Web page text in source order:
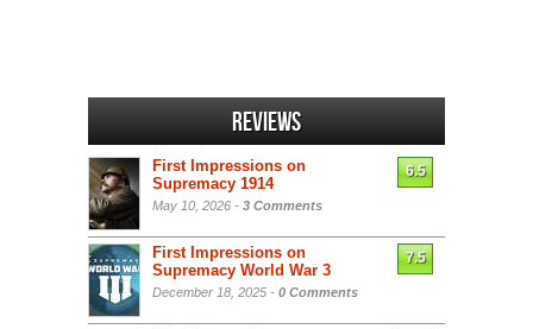
Reviews
First Impressions on
Supremacy 1914
May 10, 2026 - 3 Comments
6.5
First Impressions on
Supremacy World War 3
December 18, 2025 - 0 Comments
7.5